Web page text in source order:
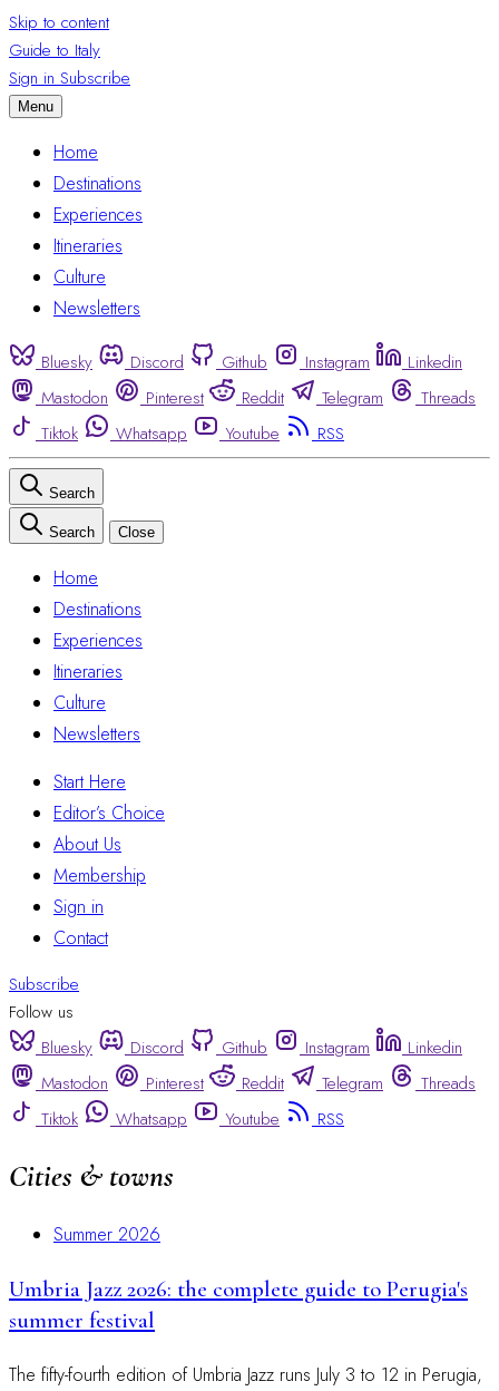
Skip to content
Guide to Italy
Sign in Subscribe
Menu
Home
Destinations
Experiences
Itineraries
Culture
Newsletters
Bluesky Discord Github Instagram
Linkedin
Mastodon
Pinterest Reddit Telegram
Threads
Tiktok
Whatsapp Youtube RSS
Search
Search Close
Home
Destinations
Experiences
Itineraries
Culture
Newsletters
Start Here
Editor’s Choice
About Us
Membership
Sign in
Contact
Subscribe
Follow us
Bluesky
Discord Github Instagram
Linkedin
Mastodon
Pinterest Reddit Telegram
Threads
Tiktok
Whatsapp Youtube RSS
Cities & towns
Summer 2026
Umbria Jazz 2026: the complete guide to Perugia's
summer festival
The fifty-fourth edition of Umbria Jazz runs July 3 to 12 in Perugia,